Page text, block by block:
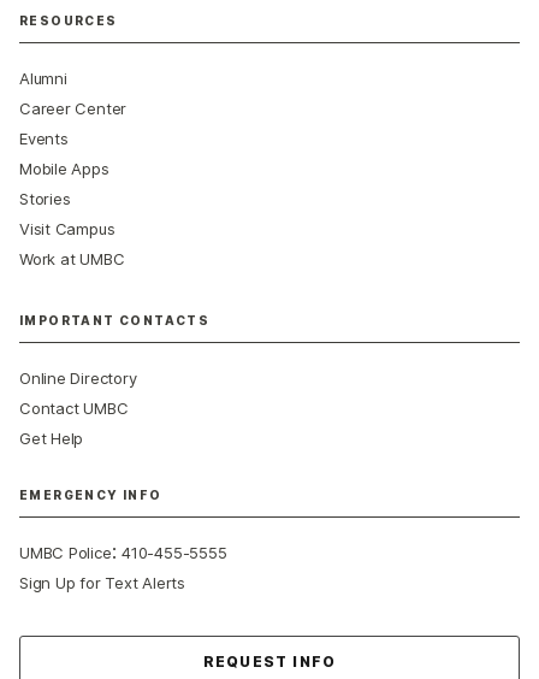
RESOURCES
Alumni
Career Center
Events
Mobile Apps
Stories
Visit Campus
Work at UMBC
IMPORTANT CONTACTS
Online Directory
Contact UMBC
Get Help
EMERGENCY INFO
UMBC Police:410-455-5555
Sign Up for Text Alerts
REQUEST INFO